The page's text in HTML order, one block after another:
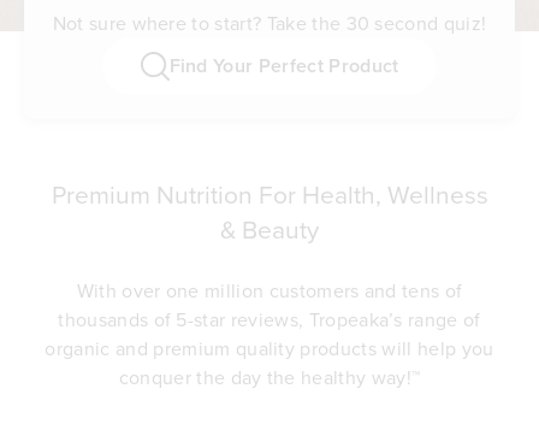
Not sure where to start? Take the 30 second quiz!
Find Your Perfect Product
Premium Nutrition For Health, Wellness
& Beauty
With over one million customers and tens of
thousands of 5-star reviews, Tropeaka’s range of
organic and premium quality products will help you
conquer the day the healthy way!™